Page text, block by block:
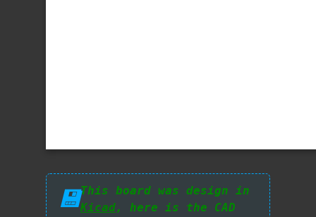
💾This board was design in
Kicad, here is the CAD